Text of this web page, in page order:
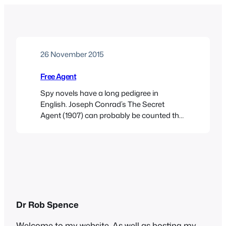
26 November 2015
Free Agent
Spy novels have a long pedigree in
English. Joseph Conrad’s The Secret
Agent (1907) can probably be counted the
Dr Rob Spence